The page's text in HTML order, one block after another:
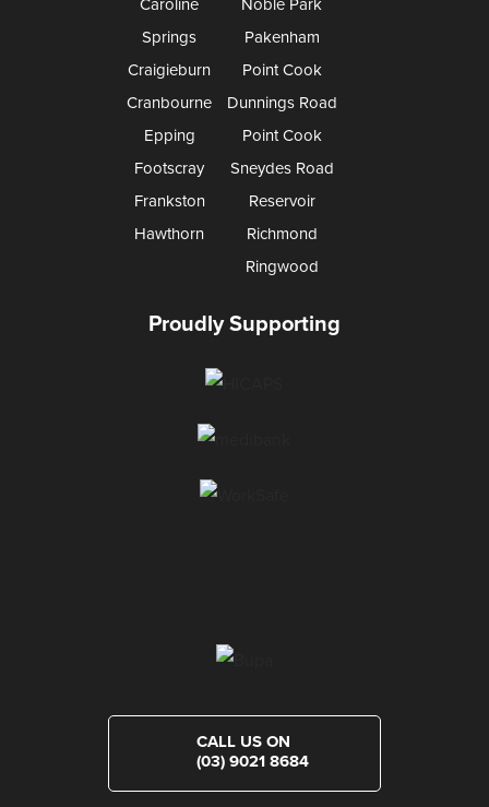
Caroline
Springs
Craigieburn
Cranbourne
Epping
Footscray
Frankston
Hawthorn
Noble Park
Pakenham
Point Cook
Dunnings Road
Point Cook
Sneydes Road
Reservoir
Richmond
Ringwood
Proudly Supporting
CALL US ON
(03) 9021 8684